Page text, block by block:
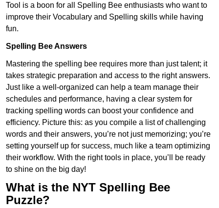
Tool is a boon for all Spelling Bee enthusiasts who want to
improve their Vocabulary and Spelling skills while having
fun.
Spelling Bee Answers
Mastering the spelling bee requires more than just talent; it
takes strategic preparation and access to the right answers.
Just like a well-organized can help a team manage their
schedules and performance, having a clear system for
tracking spelling words can boost your confidence and
efficiency. Picture this: as you compile a list of challenging
words and their answers, you’re not just memorizing; you’re
setting yourself up for success, much like a team optimizing
their workflow. With the right tools in place, you’ll be ready
to shine on the big day!
What is the NYT Spelling Bee
Puzzle?